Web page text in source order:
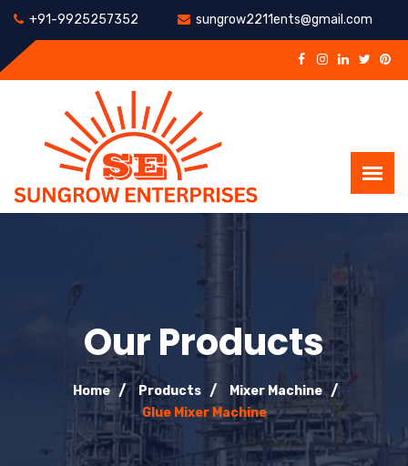
+91-9925257352 sungrow2211ents@gmail.com
Our Products
Home Products
Mixer Machine
Glue Mixer Machine